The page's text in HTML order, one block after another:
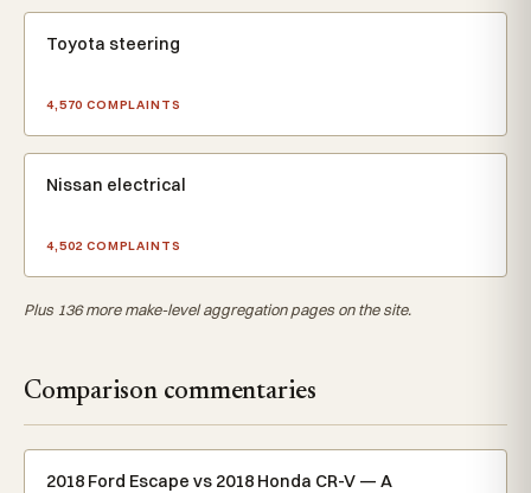
Toyota steering
4,570 COMPLAINTS
Nissan electrical
4,502 COMPLAINTS
Plus 136 more make-level aggregation pages on the site.
Comparison commentaries
2018 Ford Escape vs 2018 Honda CR-V — A